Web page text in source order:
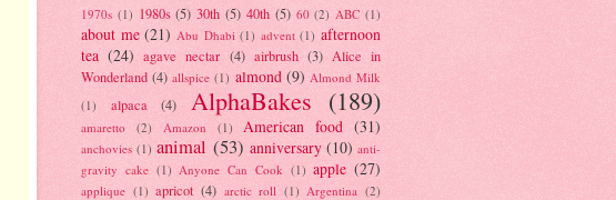
1970s (1) 1980s (5) 30th (5) 40th (5) 60 (2) ABC (1)
about me (21) Abu Dhabi (1) advent (1) afternoon
tea (24) agave nectar (4) airbrush (3) Alice in
Wonderland (4) allspice (1) almond (9) Almond Milk
(1)
alpaca (4) AlphaBakes (189)
amaretto (2) Amazon (1) American food (31)
anchovies (1) animal (53) anniversary (10) anti-
gravity cake (1) Anyone Can Cook (1) apple (27)
applique (1) apricot (4) arctic roll (1) Argentina (2)